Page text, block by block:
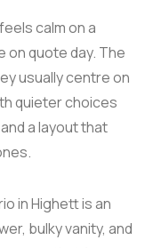
calm on a
on quote day. The
usually centre on
quieter choices
a layout that
in Highett is an
bulky vanity, and